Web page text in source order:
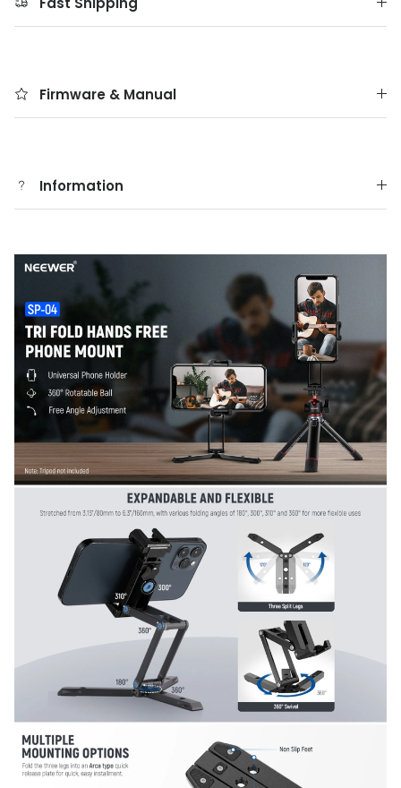
Firmware & Manual
Information